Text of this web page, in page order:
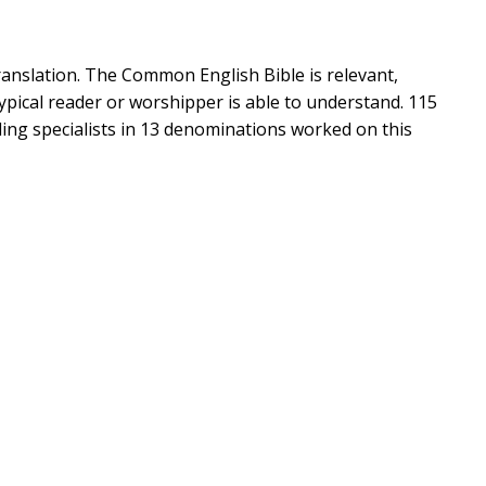
The Common English Bible is relevant,
reader or worshipper is able to understand. 115
specialists in 13 denominations worked on this